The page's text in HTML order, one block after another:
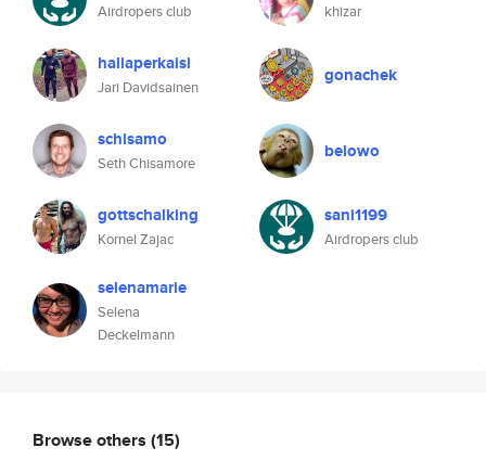
Airdropers club
hallaperkaisl
Jari Davidsainen
schisamo
Seth Chisamore
gottschalking
Kornel Zajac
selenamarie
Selena
Deckelmann
khizar
gonachek
belowo
sani1199
Airdropers club
Browse others (15)